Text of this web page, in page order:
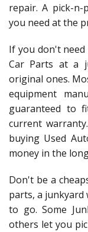
repair. A pick-
you need at the
If you don't need
Car Parts at a
original ones.
equipment
guaranteed to
current
buying Used
money in the
Don't be a
parts, a junkyard
to go. Some
others let you